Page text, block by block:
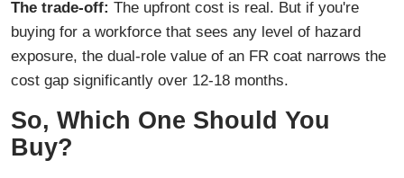
The trade-off: The upfront cost is real. But if you're
buying for a workforce that sees any level of hazard
exposure, the dual-role value of an FR coat narrows the
cost gap significantly over 12-18 months.
So, Which One Should You
Buy?